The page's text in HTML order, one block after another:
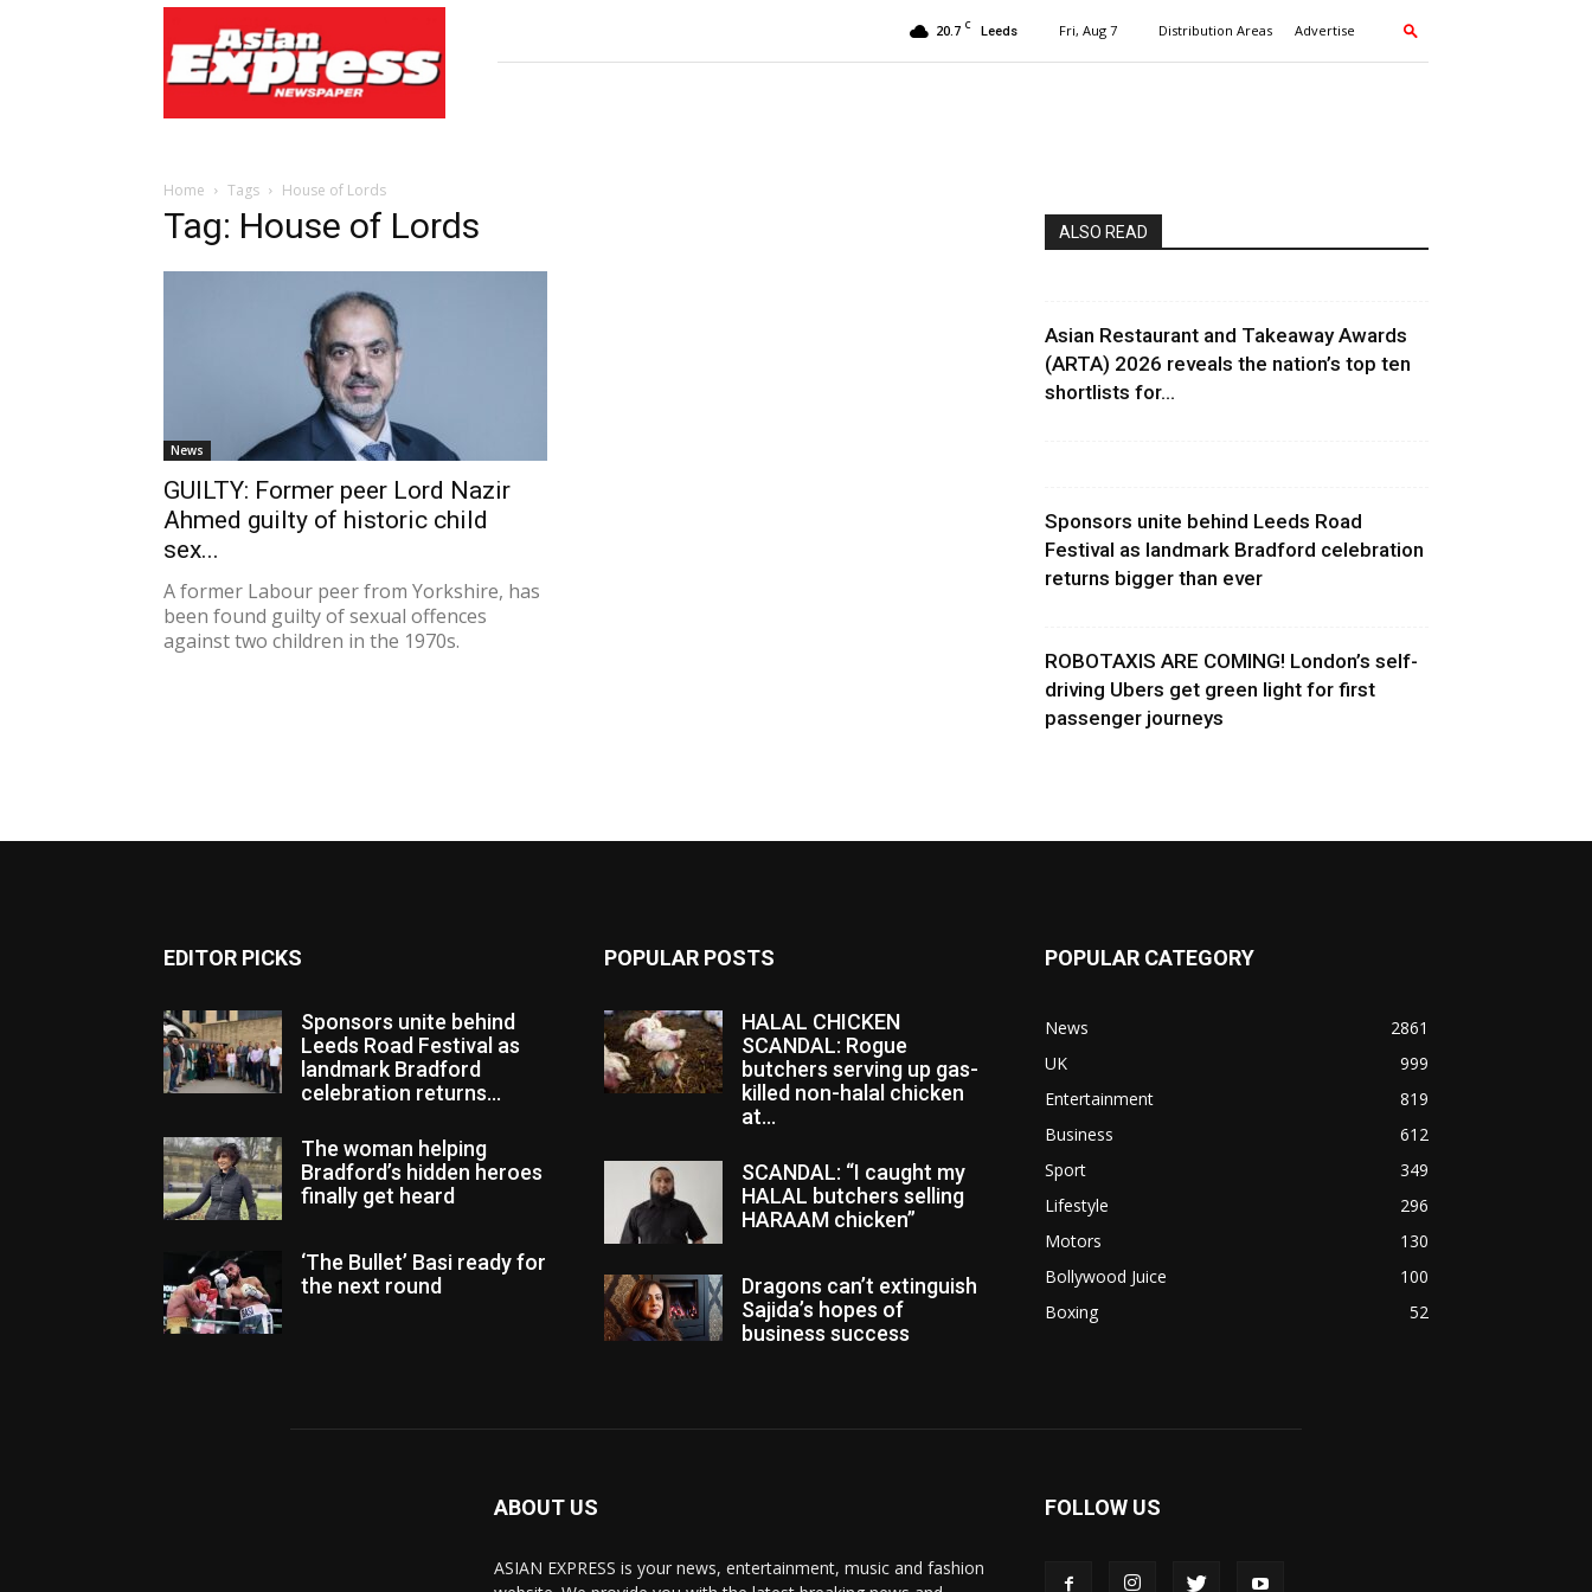
Express
Newspaper
20.7 C Leeds Fri, Aug 7 Distribution Areas Advertise
Home Tags House of Lords
Tag: House of Lords
News
GUILTY: Former peer Lord Nazir
Ahmed guilty of historic child
sex...
A former Labour peer from Yorkshire, has
been found guilty of sexual offences
against two children in the 1970s.
ALSO READ
Asian Restaurant and Takeaway Awards
(ARTA) 2026 reveals the nation’s top ten
shortlists for...
Sponsors unite behind Leeds Road
Festival as landmark Bradford celebration
returns bigger than ever
ROBOTAXIS ARE COMING! London’s self-
driving Ubers get green light for first
passenger journeys
EDITOR PICKS
Sponsors unite behind
Leeds Road Festival as
landmark Bradford
celebration returns...
The woman helping
Bradford’s hidden heroes
finally get heard
‘The Bullet’ Basi ready for
the next round
POPULAR POSTS
HALAL CHICKEN
SCANDAL: Rogue
butchers serving up gas-
killed non-halal chicken
at...
SCANDAL: “I caught my
HALAL butchers selling
HARAAM chicken”
Dragons can’t extinguish
Sajida’s hopes of
business success
POPULAR CATEGORY
News
2861
UK
999
Entertainment
819
Business
612
Sport
349
Lifestyle
296
Motors
130
Bollywood Juice
100
Boxing
52
ABOUT US
ASIAN EXPRESS is your news, entertainment, music and fashion
FOLLOW US